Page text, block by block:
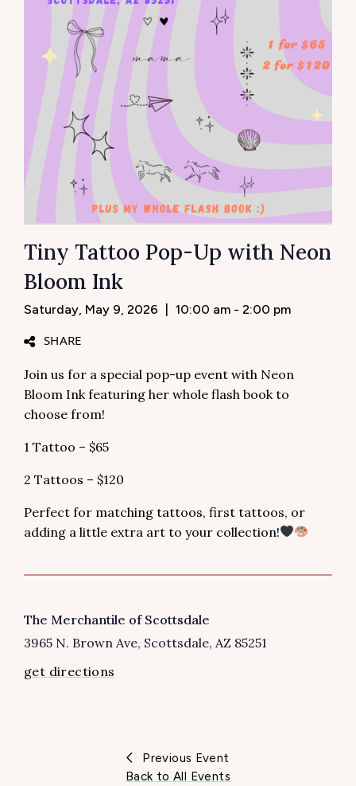
Tiny Tattoo Pop-Up with Neon
Bloom Ink
SHARE
Saturday, May 9, 2026 10:00 am - 2:00 pm
Join us for a special pop-up event with Neon
Bloom Ink featuring her whole flash book to
choose from!
1 Tattoo – $65
2 Tattoos – $120
Perfect for matching tattoos, first tattoos, or
adding a little extra art to your collection!
VENUE
The Merchantile of Scottsdale
3965 N. Brown Ave Scottsdale, AZ 85251
get directions
Previous Event
Back to All Events